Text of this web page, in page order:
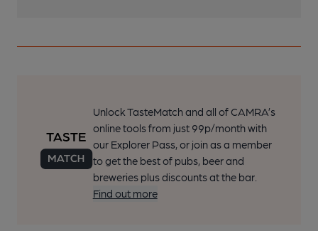
Unlock TasteMatch and all of CAMRA’s
online tools from just 99p/month with
our Explorer Pass, or join as a member
to get the best of pubs, beer and
breweries plus discounts at the bar.
Find out more